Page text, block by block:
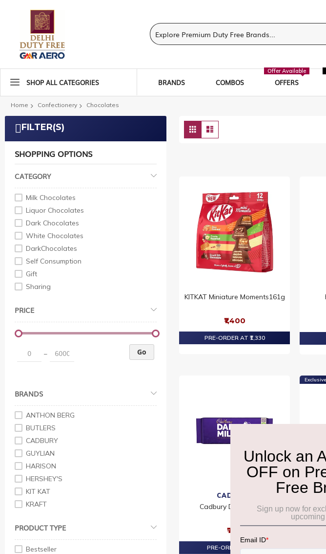
SHOP ALL CATEGORIES BRANDS COMBOS OFFERS
Offer Available
Home Confectionery Chocolates
View
as
Grid
KITKAT Miniature Moments161g
₹1,400
PRE-ORDER AT ₹1,330
CADBURY
Cadbury DairyMilk Bar
₹770
PRE-ORDER AT ₹732
Exclusive
FILTER(S)
SHOPPING OPTIONS
CATEGORY
Milk Chocolates
Liquor Chocolates
Dark Chocolates
White Chocolates
DarkChocolates
Self Consumption
Gift
Sharing
PRICE
– Go
BRANDS
ANTHON BERG
BUTLERS
CADBURY
GUYLIAN
HARISON
HERSHEY'S
KIT KAT
KRAFT
M&M
MILKA
PRODUCT TYPE
Bestseller